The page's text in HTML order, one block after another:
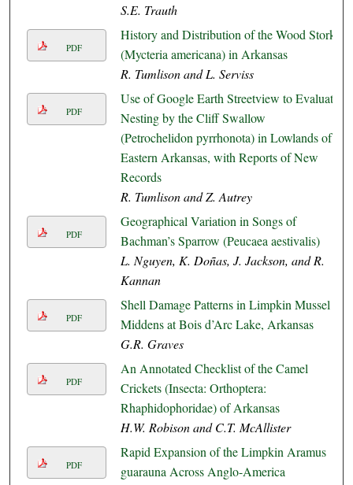
S.E. Trauth
PDF
History and Distribution of the Wood Stork
(Mycteria americana) in Arkansas
R. Tumlison and L. Serviss
PDF
Use of Google Earth Streetview to Evaluate
Nesting by the Cliff Swallow
(Petrochelidon pyrrhonota) in Lowlands of
Eastern Arkansas, with Reports of New
Records
R. Tumlison and Z. Autrey
PDF
Geographical Variation in Songs of
Bachman’s Sparrow (Peucaea aestivalis)
L. Nguyen, K. Doñas, J. Jackson, and R.
Kannan
PDF
Shell Damage Patterns in Limpkin Mussel
Middens at Bois d’Arc Lake, Arkansas
G.R. Graves
PDF
An Annotated Checklist of the Camel
Crickets (Insecta: Orthoptera:
Rhaphidophoridae) of Arkansas
H.W. Robison and C.T. McAllister
PDF
Rapid Expansion of the Limpkin Aramus
guarauna Across Anglo-America